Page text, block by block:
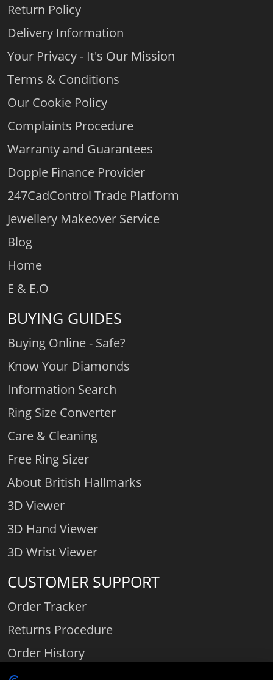
Return Policy
Delivery Information
Your Privacy - It's Our Mission
Terms & Conditions
Our Cookie Policy
Complaints Procedure
Warranty and Guarantees
Dopple Finance Provider
247CadControl Trade Platform
Jewellery Makeover Service
Blog
Home
E & E.O
BUYING GUIDES
Buying Online - Safe?
Know Your Diamonds
Information Search
Ring Size Converter
Care & Cleaning
Free Ring Sizer
About British Hallmarks
3D Viewer
3D Hand Viewer
3D Wrist Viewer
CUSTOMER SUPPORT
Order Tracker
Returns Procedure
Order History
Contact Us